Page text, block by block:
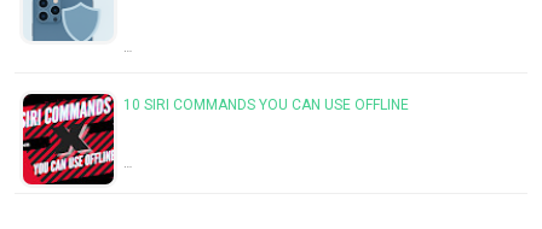
…
10 SIRI COMMANDS YOU CAN USE OFFLINE
…